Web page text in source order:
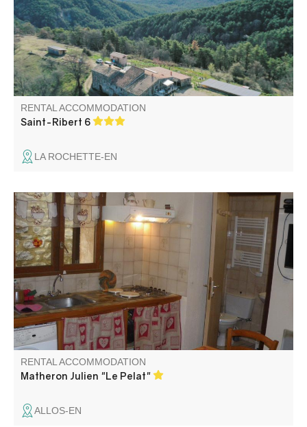
RENTAL ACCOMMODATION
Saint-Ribert 6
LA ROCHETTE-EN
Fully equipped apartment, with a garden level, in a village
house
RENTAL ACCOMMODATION
Matheron Julien "Le Pelat"
ALLOS-EN